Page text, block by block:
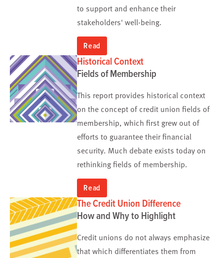
to support and enhance their
stakeholders' well-being.
Read
Historical Context
Fields of Membership
This report provides historical context
on the concept of credit union fields of
membership, which first grew out of
efforts to guarantee their financial
security. Much debate exists today on
rethinking fields of membership.
Read
The Credit Union Difference
How and Why to Highlight
Credit unions do not always emphasize
that which differentiates them from